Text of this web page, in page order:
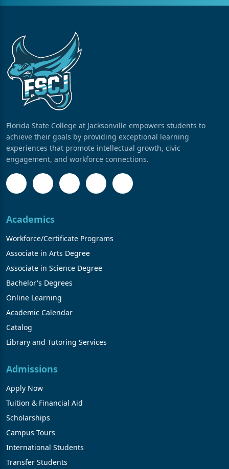
Florida State College at Jacksonville empowers students to
achieve their goals by providing exceptional learning
experiences that promote intellectual growth, civic
engagement, and workforce connections.
Academics
Workforce/Certificate Programs
Associate in Arts Degree
Associate in Science Degree
Bachelor's Degrees
Online Learning
Academic Calendar
Catalog
Library and Tutoring Services
Admissions
Apply Now
Tuition & Financial Aid
Scholarships
Campus Tours
International Students
Transfer Students